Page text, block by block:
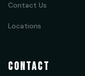
Contact Us
Locations
CONTACT